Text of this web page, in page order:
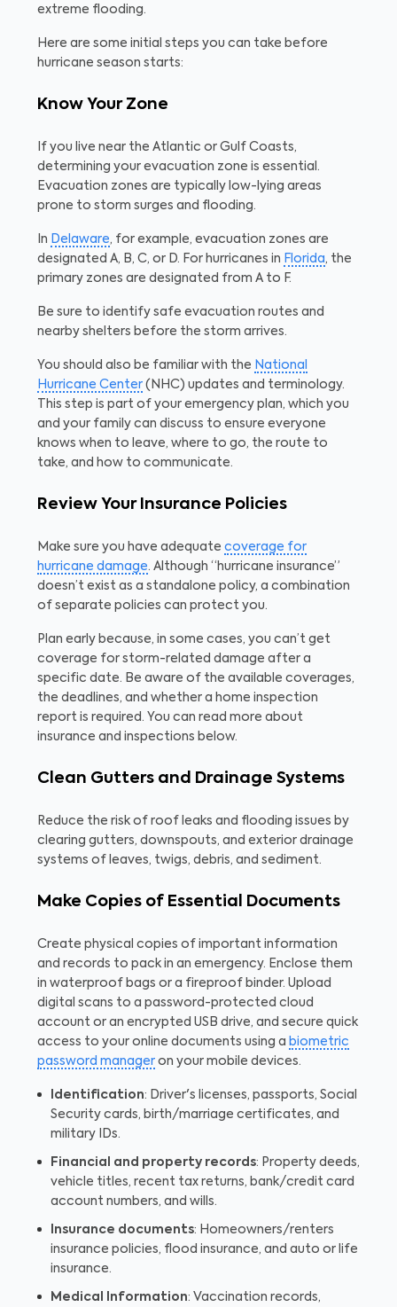
extreme flooding.
Here are some initial steps you can take before
hurricane season starts:
Know Your Zone
If you live near the Atlantic or Gulf Coasts,
determining your evacuation zone is essential.
Evacuation zones are typically low-lying areas
prone to storm surges and flooding.
In Delaware, for example, evacuation zones are
designated A, B, C, or D. For hurricanes in Florida, the
primary zones are designated from A to F.
Be sure to identify safe evacuation routes and
nearby shelters before the storm arrives.
You should also be familiar with the National
Hurricane Center (NHC) updates and terminology.
This step is part of your emergency plan, which you
and your family can discuss to ensure everyone
knows when to leave, where to go, the route to
take, and how to communicate.
Review Your Insurance Policies
Make sure you have adequate coverage for
hurricane damage. Although “hurricane insurance”
doesn’t exist as a standalone policy, a combination
of separate policies can protect you.
Plan early because, in some cases, you can’t get
coverage for storm-related damage after a
specific date. Be aware of the available coverages,
the deadlines, and whether a home inspection
report is required. You can read more about
insurance and inspections below.
Clean Gutters and Drainage Systems
Reduce the risk of roof leaks and flooding issues by
clearing gutters, downspouts, and exterior drainage
systems of leaves, twigs, debris, and sediment.
Make Copies of Essential Documents
Create physical copies of important information
and records to pack in an emergency. Enclose them
in waterproof bags or a fireproof binder. Upload
digital scans to a password-protected cloud
account or an encrypted USB drive, and secure quick
access to your online documents using a biometric
password manager on your mobile devices.
Identification: Driver's licenses, passports, Social
Security cards, birth/marriage certificates, and
military IDs.
Financial and property records: Property deeds,
vehicle titles, recent tax returns, bank/credit card
account numbers, and wills.
Insurance documents: Homeowners/renters
insurance policies, flood insurance, and auto or life
insurance.
Medical Information: Vaccination records,